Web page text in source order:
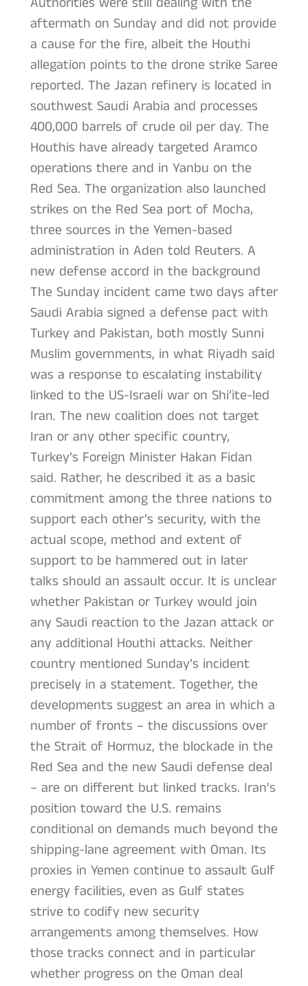
aftermath on Sunday and did not provide
a cause for the fire, albeit the Houthi
allegation points to the drone strike Saree
reported. The Jazan refinery is located in
southwest Saudi Arabia and processes
400,000 barrels of crude oil per day. The
Houthis have already targeted Aramco
operations there and in Yanbu on the
Red Sea. The organization also launched
strikes on the Red Sea port of Mocha,
three sources in the Yemen-based
administration in Aden told Reuters. A
new defense accord in the background
The Sunday incident came two days after
Saudi Arabia signed a defense pact with
Turkey and Pakistan, both mostly Sunni
Muslim governments, in what Riyadh said
was a response to escalating instability
linked to the US-Israeli war on Shi’ite-led
Iran. The new coalition does not target
Iran or any other specific country,
Turkey’s Foreign Minister Hakan Fidan
said. Rather, he described it as a basic
commitment among the three nations to
support each other’s security, with the
actual scope, method and extent of
support to be hammered out in later
talks should an assault occur. It is unclear
whether Pakistan or Turkey would join
any Saudi reaction to the Jazan attack or
any additional Houthi attacks. Neither
country mentioned Sunday’s incident
precisely in a statement. Together, the
developments suggest an area in which a
number of fronts – the discussions over
the Strait of Hormuz, the blockade in the
Red Sea and the new Saudi defense deal
– are on different but linked tracks. Iran’s
position toward the U.S. remains
conditional on demands much beyond the
shipping-lane agreement with Oman. Its
proxies in Yemen continue to assault Gulf
energy facilities, even as Gulf states
strive to codify new security
arrangements among themselves. How
those tracks connect and in particular
whether progress on the Oman deal